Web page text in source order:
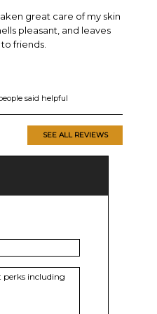
great care of my skin
pleasant, and leaves
friends.
said helpful
SEE ALL REVIEWS